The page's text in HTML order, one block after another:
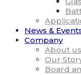
News &
Company
About us
Our
Board